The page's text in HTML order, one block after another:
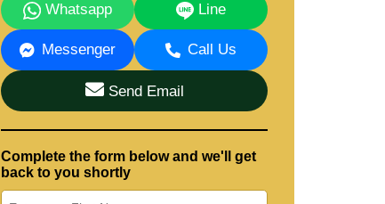
Whatsapp Line
Messenger Call Us
Send Email
Complete the form below and we'll get
back to you shortly